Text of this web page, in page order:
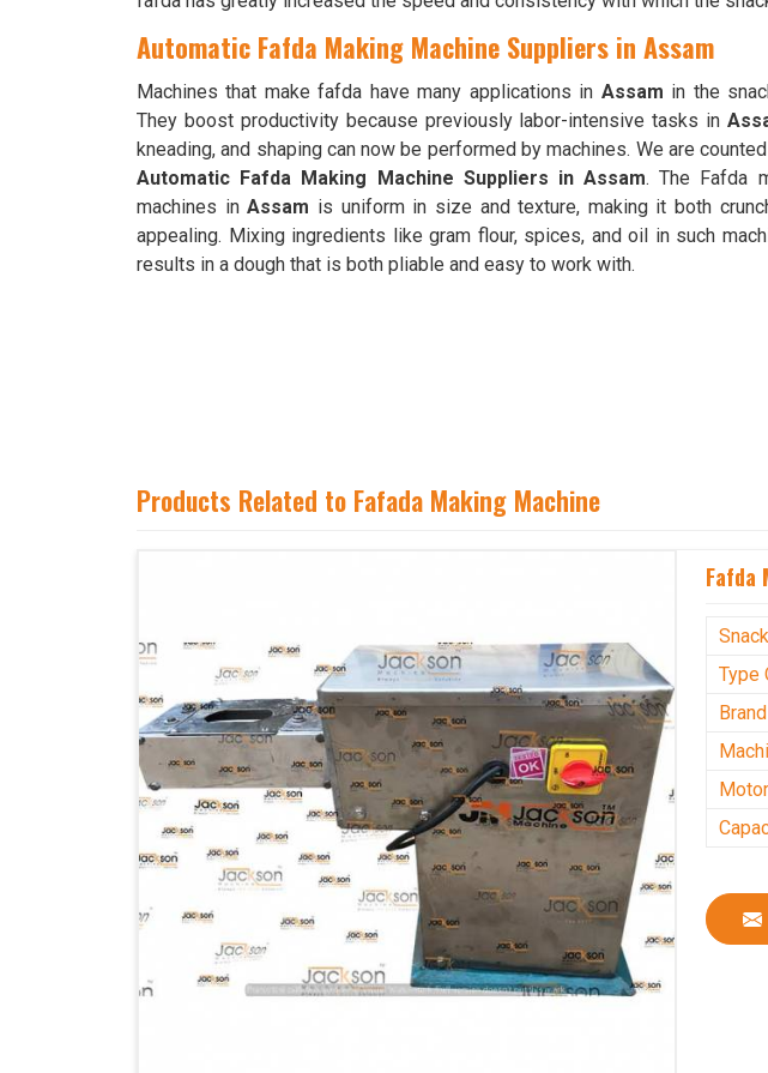
Automatic Fafda Making Machine Suppliers in Assam
Machines that make fafda have many applications in Assam in the
They boost productivity because previously labor-intensive tasks in
kneading, and shaping can now be performed by machines. We are
Automatic Fafda Making Machine Suppliers in Assam. The Fafda
machines inAssam is uniform in size and texture, making it both
appealing. Mixing ingredients like gram flour, spices, and oil in such
results in a dough that is both pliable and easy to work with.
Products Related to Fafada Making Machine
Fafda
Type
Brand